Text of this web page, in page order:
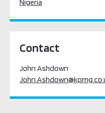
Nigeria
Contact
John Ashdown